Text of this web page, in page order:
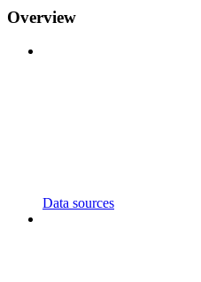
Overview
Data sources